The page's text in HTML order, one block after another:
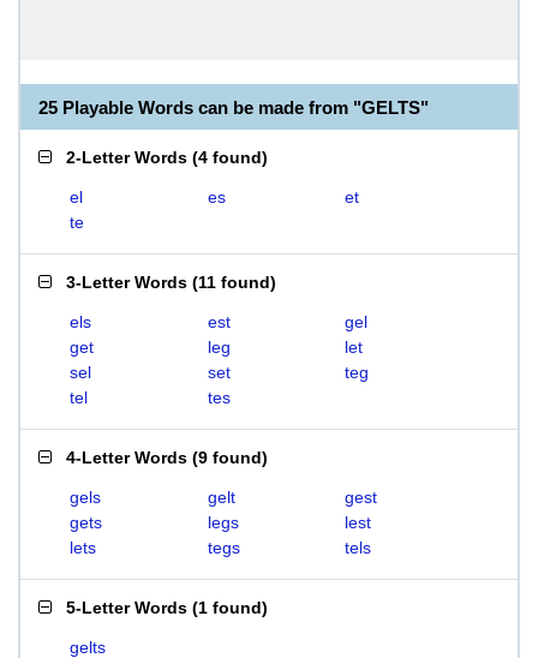
25 Playable Words can be made from "GELTS"
2-Letter Words (4 found)
el es
et
te
3-Letter Words (11 found)
els est
gel
get
leg
let
sel
set
teg
tel
tes
4-Letter Words (9 found)
gels gelt
gest
gets
legs
lest
lets
tegs tels
5-Letter Words (1 found)
gelts